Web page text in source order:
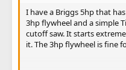
I have a Briggs 5hp that
3hp flywheel and a simple
cutoff saw. It starts
it. The 3hp flywheel is fine